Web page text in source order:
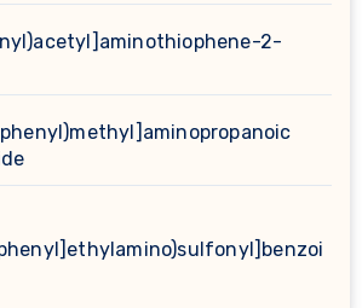
2-